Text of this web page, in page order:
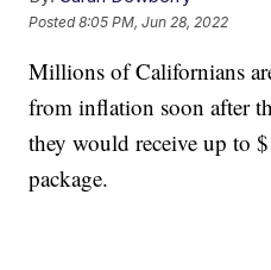
Posted8:05 PM, Jun 28, 2022
Millions of Californians
from inflation soon after
they would receive up to
package.